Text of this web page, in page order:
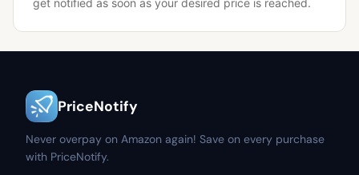
get notified as soon as your desired price is reached.
PriceNotify
Never overpay on Amazon again! Save on every purchase
with PriceNotify.